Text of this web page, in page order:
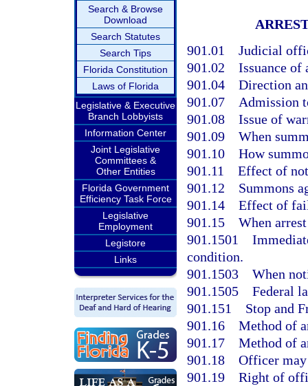
Search & Browse
Download
Search Statutes
Search Tips
Florida Constitution
Laws of Florida
Legislative & Executive
Branch Lobbyists
Information Center
Joint Legislative
Committees &
Other Entities
Florida Government
Efficiency Task Force
Legislative
Employment
Legistore
Links
901.01 Judicial
901.02 Issuance of
901.04 Direction
901.07 Admission
901.08 Issue of
901.09 When
901.10 How
901.11 Effect of
901.12 Summons
901.14 Effect of
901.15 When
901.1501
condition.
901.1503 When
901.1505 Federal
901.151 Stop and
901.16 Method of
901.17 Method of
901.18 Officer may
901.19 Right of